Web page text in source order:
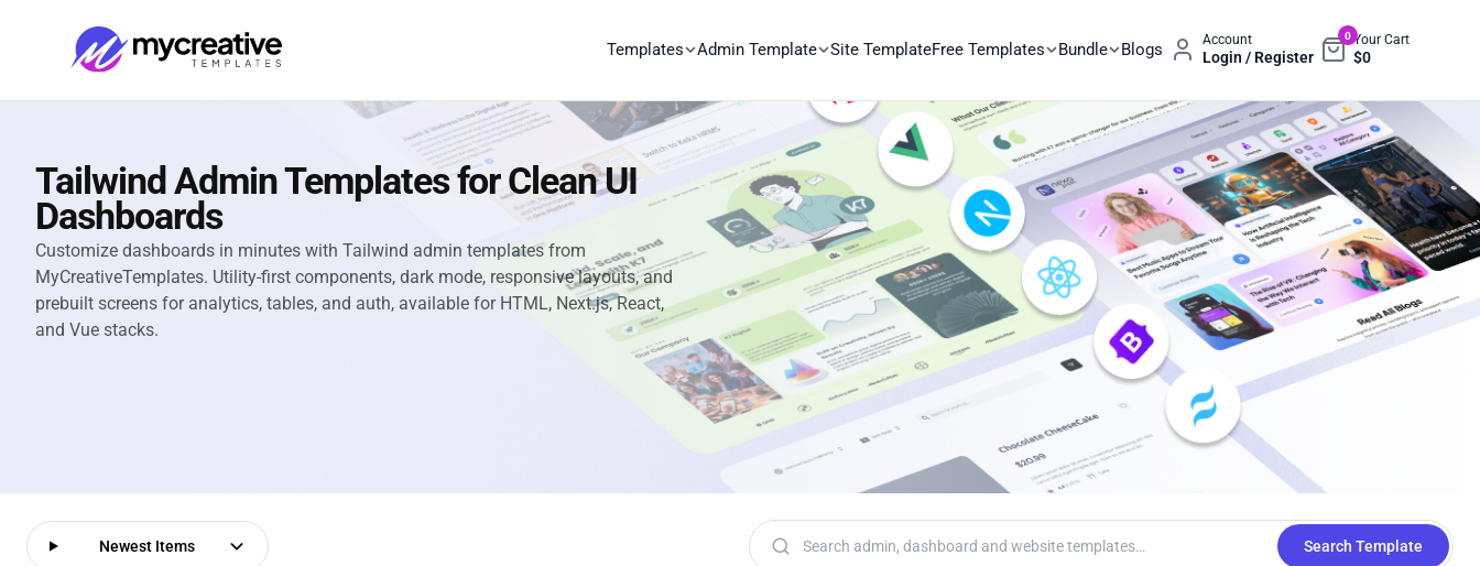
Templates Admin Template Site TemplateFree Templates Bundle Blogs Account
Login / Register
0Your Cart
$0
Tailwind Admin Templates for Clean UI
Dashboards
Customize dashboards in minutes with Tailwind admin templates from
MyCreativeTemplates. Utility-first components, dark mode, responsive layouts, and
prebuilt screens for analytics, tables, and auth, available for HTML, Next.js, React,
and Vue stacks.
Newest Items
Search templates
Search Template